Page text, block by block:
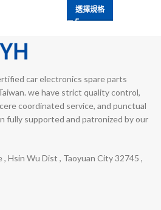
選擇規格
car electronics spare parts
we have strict quality control,
coordinated service, and punctual
fully supported and patronized by our
, Hsin Wu Dist , Taoyuan City 32745 ,